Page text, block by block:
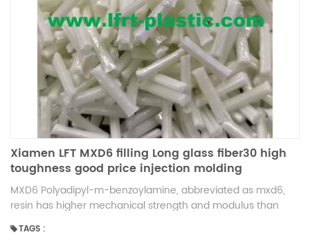
Xiamen LFT MXD6 filling Long glass fiber30 high
toughness good price injection molding
MXD6 Polyadipyl-m-benzoylamine, abbreviated as mxd6,
resin has higher mechanical strength and modulus than
TAGS :